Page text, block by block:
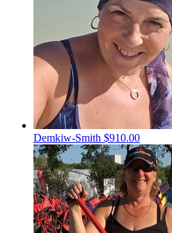
Demkiw-Smith $910.00